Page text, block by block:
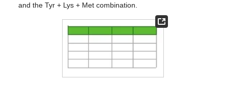
and the Tyr + Lys + Met combination.